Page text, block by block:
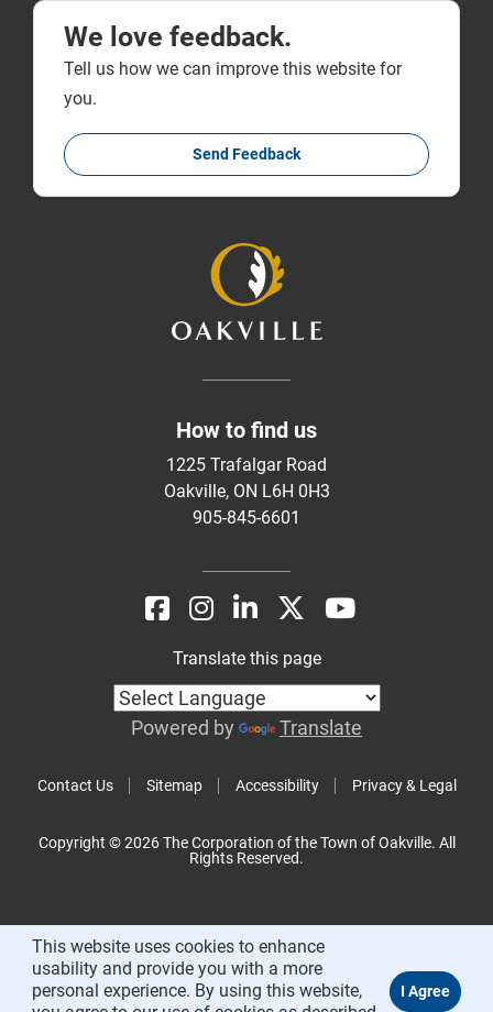
We love feedback.
Tell us how we can improve this website for
you.
Send Feedback
How to find us
1225 Trafalgar Road
Oakville, ON L6H 0H3
905-845-6601
Contact Us Sitemap Accessibility Privacy & Legal
Translate this page
Powered by Translate
Copyright © 2026 The Corporation of the Town of Oakville. All
Rights Reserved.
This website uses cookies to enhance
usability and provide you with a more
personal experience. By using this website,